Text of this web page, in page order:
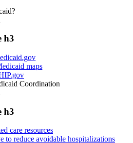
h3
maps
Coordination
h3
care resources
to reduce avoidable hospitalizations